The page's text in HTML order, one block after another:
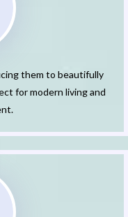
them to beautifully
for modern living and